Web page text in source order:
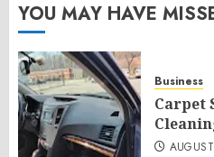
YOU MAY HAVE
Business
Carpet